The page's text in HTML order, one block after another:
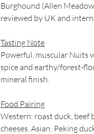
Burghound (Allen
reviewed by UK and
Tasting Note
Powerful, muscular Nuits
spice and earthy/forest-
mineral finish.
Food Pairing
Western: roast duck, beef
cheeses. Asian: Peking